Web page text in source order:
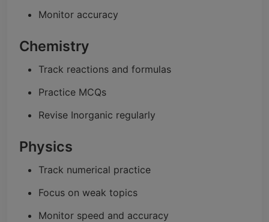
Monitor accuracy
Chemistry
Track reactions and formulas
Practice MCQs
Revise Inorganic regularly
Physics
Track numerical practice
Focus on weak topics
Monitor speed and accuracy